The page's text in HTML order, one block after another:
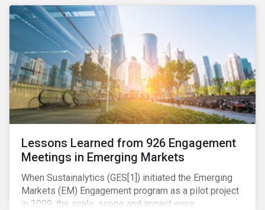
Lessons Learned from 926 Engagement
Meetings in Emerging Markets
When Sustainalytics (GES[1]) initiated the Emerging
Markets (EM) Engagement program as a pilot project
in 2009, the scale, scope and impact were